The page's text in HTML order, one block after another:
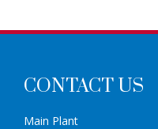
CONTACT US
Main Plant